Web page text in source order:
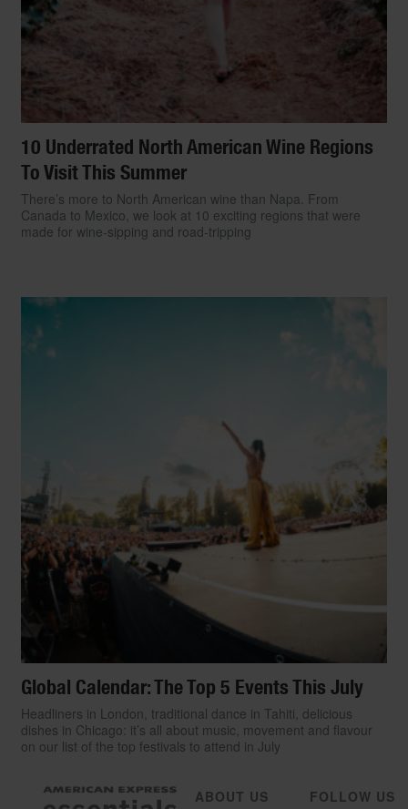
10 Underrated North American Wine Regions
To Visit This Summer
There’s more to North American wine than Napa. From
Canada to Mexico, we look at 10 exciting regions that were
made for wine-sipping and road-tripping
Global Calendar: The Top 5 Events This July
Headliners in London, traditional dance in Tahiti, delicious
dishes in Chicago: it’s all about music, movement and flavour
on our list of the top festivals to attend in July
ABOUT US
FOLLOW US